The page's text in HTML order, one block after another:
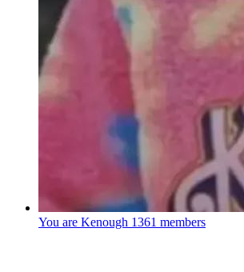
You are Kenough 1361 members